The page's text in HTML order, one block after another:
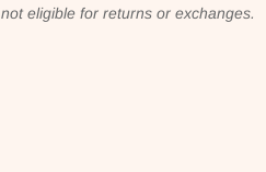
not eligible for returns or exchanges.